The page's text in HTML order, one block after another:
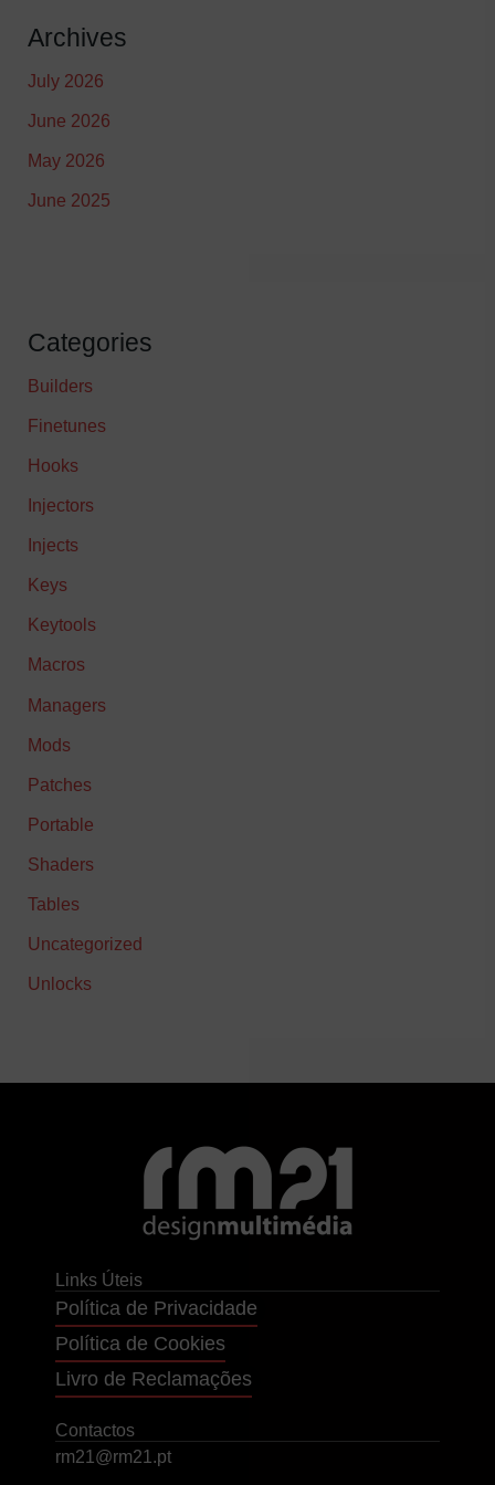
Archives
July 2026
June 2026
May 2026
June 2025
Categories
Builders
Finetunes
Hooks
Injectors
Injects
Keys
Keytools
Macros
Managers
Mods
Patches
Portable
Shaders
Tables
Uncategorized
Unlocks
Links Úteis
Política de Privacidade
Política de Cookies
Livro de Reclamações
Contactos
rm21@rm21.pt